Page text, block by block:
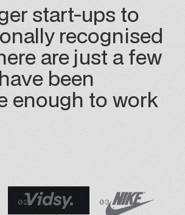
start-ups to
recognised
are just a few
been
enough to work
02 03